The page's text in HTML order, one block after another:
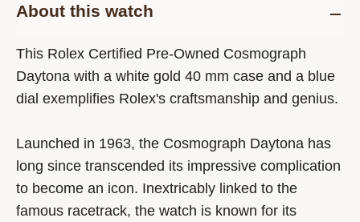
About this watch
This Rolex Certified Pre-Owned Cosmograph
Daytona with a white gold 40 mm case and a blue
dial exemplifies Rolex's craftsmanship and genius.
Launched in 1963, the Cosmograph Daytona has
long since transcended its impressive complication
to become an icon. Inextricably linked to the
famous racetrack, the watch is known for its